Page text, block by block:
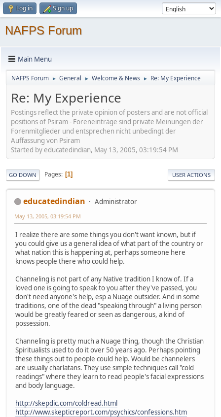
Log in Sign up
NAFPS Forum
Main Menu
NAFPS Forum ► General ► Welcome & News ► Re: My Experience
Re: My Experience
Postings reflect the private opinion of posters and are not official
positions of Psiram - Foreneinträge sind private Meinungen der
Forenmitglieder und entsprechen nicht unbedingt der
Auffassung von Psiram
Started by educatedindian, May 13, 2005, 03:19:54 PM
GO DOWN Pages 1 USER ACTIONS
educatedindian Administrator
May 13, 2005, 03:19:54 PM
I realize there are some things you don't want known, but if
you could give us a general idea of what part of the country or
what nation this is happening at, perhaps someone here
knows people there who could help.
Channeling is not part of any Native tradition I know of. If a
loved one is going to speak to you after they've passed, you
don't need anyone's help, esp a Nuage outsider. And in some
traditions, one of the dead "speaking through" a living person
would be greatly feared or seen as dangerous, a kind of
possession.
Channeling is pretty much a Nuage thing, though the Christian
Spiritualists used to do it over 50 years ago. Perhaps pointing
these things out to people could help. Would be channelers
are usually charlatans. They use simple techniques call "cold
readings" where they learn to read people's facial expressions
and body language.
http://skepdic.com/coldread.html
http://www.skepticreport.com/psychics/confessions.htm